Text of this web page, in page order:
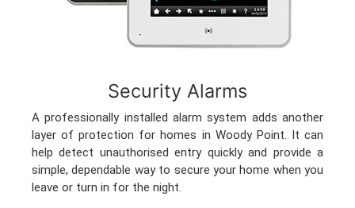
Security Alarms
A professionally installed alarm system adds another
layer of protection for homes in Woody Point. It can
help detect unauthorised entry quickly and provide a
simple, dependable way to secure your home when you
leave or turn in for the night.